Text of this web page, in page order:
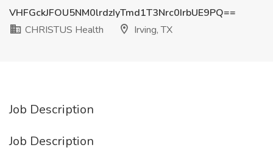
VHFGckJFOU5NM0lrdzIyTmd1T3Nrc0IrbUE9PQ==
CHRISTUS Health
Irving, TX
Job Description
Job Description